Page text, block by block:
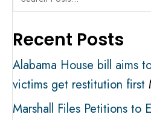
Recent Posts
Alabama House bill aims
victims get restitution first
Marshall Files Petitions to